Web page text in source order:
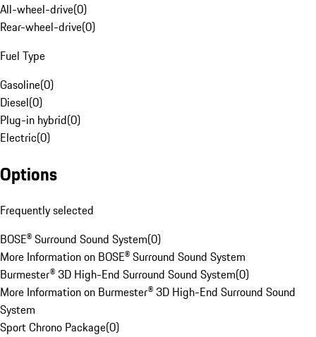
All-wheel-drive(0)
Rear-wheel-drive(0)
Fuel Type
Gasoline(0)
Diesel(0)
Plug-in hybrid(0)
Electric(0)
Options
Frequently selected
BOSE® Surround Sound System(0)
More Information on BOSE® Surround Sound System
Burmester® 3D High-End Surround Sound System(0)
More Information on Burmester® 3D High-End Surround Sound
System
Sport Chrono Package(0)